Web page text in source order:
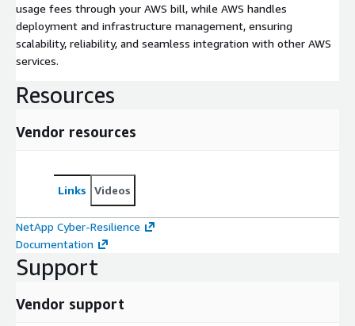
usage fees through your AWS bill, while AWS handles
deployment and infrastructure management, ensuring
scalability, reliability, and seamless integration with other AWS
services.
Resources
Vendor resources
Links Videos
NetApp Cyber-Resilience
Documentation
Support
Vendor support